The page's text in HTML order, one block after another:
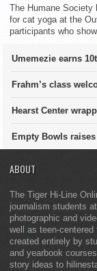
The Humane Society
for cat yoga at the
participants who
Umemezie earns
Frahm’s class
Hearst Center
Empty Bowls raises
ABOUT
The Tiger Hi-Line
journalism students
photographic and
well as teen-
created entirely by
and yearbook
story ideas to